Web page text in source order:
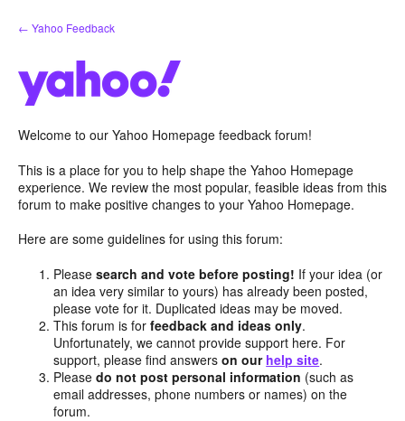
Skip
to
← Yahoo Feedback
Welcome to our Yahoo Homepage feedback forum!
This is a place for you to help shape the Yahoo Homepage
experience. We review the most popular, feasible ideas from this
forum to make positive changes to your Yahoo Homepage.
Here are some guidelines for using this forum:
Pleasesearch and vote before posting! If your idea (or
an idea very similar to yours) has already been posted,
please vote for it. Duplicated ideas may be moved.
This forum is forfeedback and ideas only.
Unfortunately, we cannot provide support here. For
support, please find answerson our help site.
Pleasedo not post personal information (such as
email addresses, phone numbers or names) on the
forum.